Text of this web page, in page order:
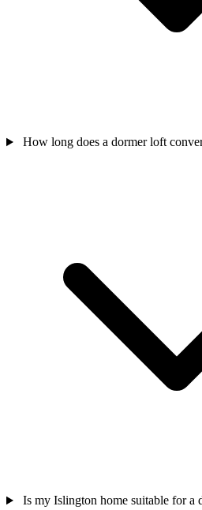
How long does a dormer loft
Is my Islington home suitable for a